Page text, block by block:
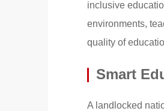
inclusive
environments,
quality of
Smart
A landlocked